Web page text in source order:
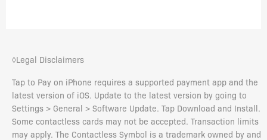
◊Legal Disclaimers
Tap to Pay on iPhone requires a supported payment app and the
latest version of iOS. Update to the latest version by going to
Settings > General > Software Update. Tap Download and Install.
Some contactless cards may not be accepted. Transaction limits
may apply. The Contactless Symbol is a trademark owned by and